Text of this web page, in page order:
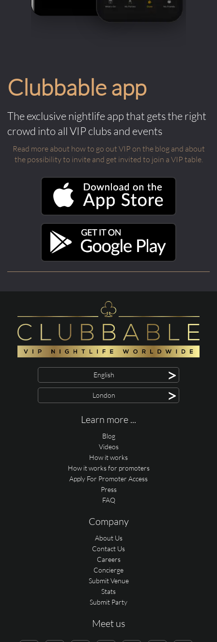
Clubbable app
The exclusive nightlife app that gets the right
crowd into all VIP clubs and events
Read more about how to go out VIP on the blog and about
the possibility to invite and get invited to join a VIP table.
English >
London >
Learn more ...
Blog
Videos
How it works
How it works for promoters
Apply For Promoter Access
Press
FAQ
Company
About Us
Contact Us
Careers
Concierge
Submit Venue
Stats
Submit Party
Meet us